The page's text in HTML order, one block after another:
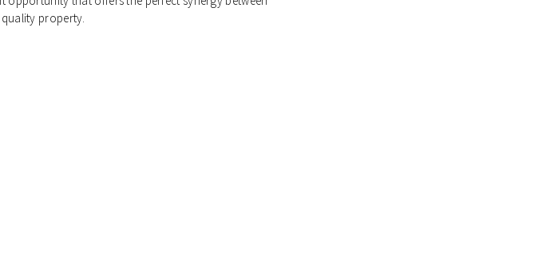
property.